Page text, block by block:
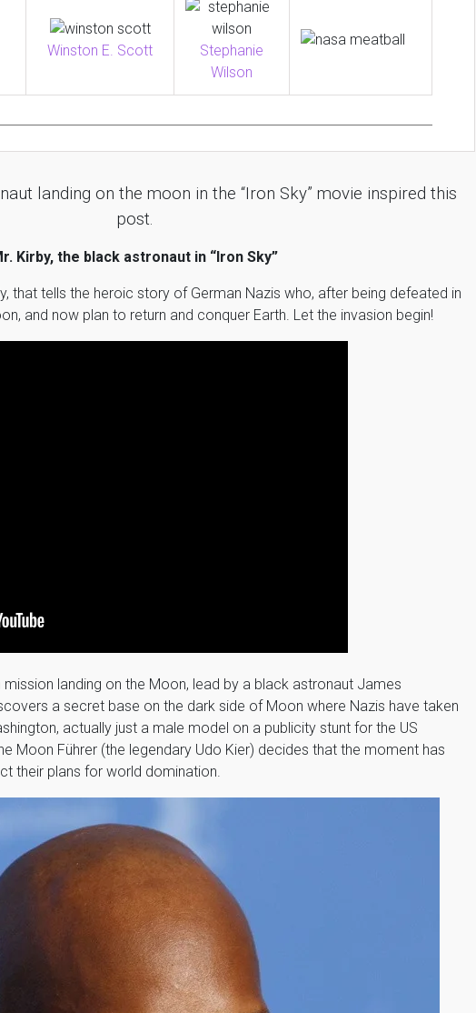
Winston E. Scott
Stephanie
Wilson
landing on the moon in the “Iron Sky” movie inspired this
post.
Kirby, the black astronaut in “Iron Sky”
that tells the heroic story of German Nazis who, after being defeated in
and now plan to return and conquer Earth. Let the invasion begin!
landing on the Moon, lead by a black astronaut James
a secret base on the dark side of Moon where Nazis have taken
actually just a male model on a publicity stunt for the US
Moon Führer (the legendary Udo Kier) decides that the moment has
their plans for world domination.